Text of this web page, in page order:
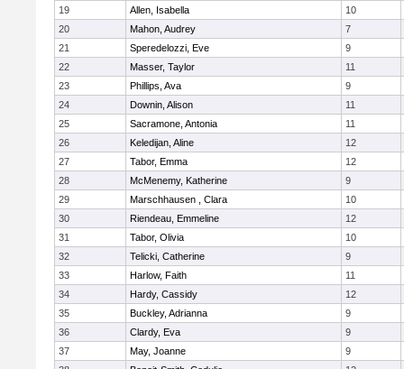
19
Allen, Isabella
10
20
Mahon, Audrey
7
21
Speredelozzi, Eve
9
22
Masser, Taylor
11
23
Phillips, Ava
9
24
Downin, Alison
11
25
Sacramone, Antonia
11
26
Keledijan, Aline
12
27
Tabor, Emma
12
28
McMenemy, Katherine
9
29
Marschhausen , Clara
10
30
Riendeau, Emmeline
12
31
Tabor, Olivia
10
32
Telicki, Catherine
9
33
Harlow, Faith
11
34
Hardy, Cassidy
12
35
Buckley, Adrianna
9
36
Clardy, Eva
9
37
May, Joanne
9